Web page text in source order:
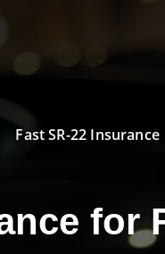
Fast SR-22 Insurance
for